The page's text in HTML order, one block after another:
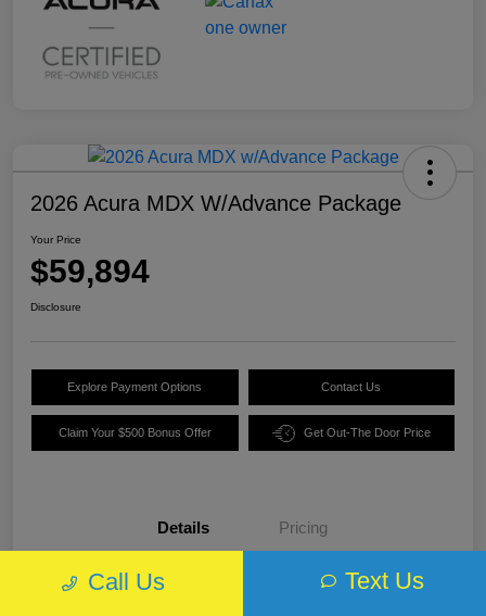
2026 Acura MDX W/Advance Package
Your Price
$59,894
Disclosure
Explore Payment Options Contact Us
Claim Your $500 Bonus Offer Get Out-The Door Price
Details Pricing
VIN
Call Us Text Us